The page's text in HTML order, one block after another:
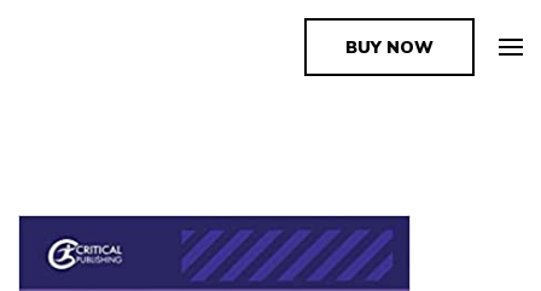
The Book SupplierBUY NOW